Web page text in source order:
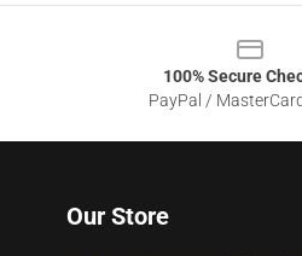
100% Secure
PayPal /
Our Store